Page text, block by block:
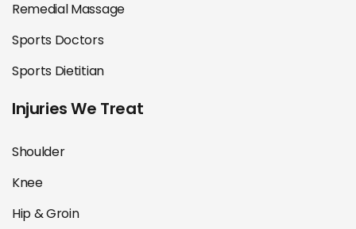
Remedial Massage
Sports Doctors
Sports Dietitian
Injuries We Treat
Shoulder
Knee
Hip & Groin